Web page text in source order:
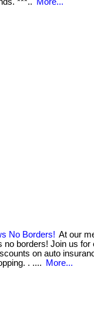
No Borders! At our
no borders! Join us
on auto
. ....
More...